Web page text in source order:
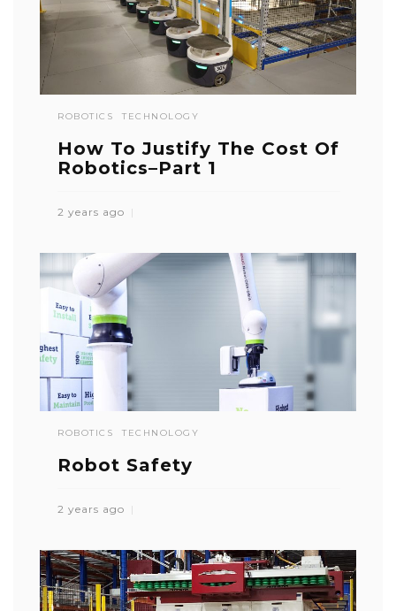
ROBOTICS TECHNOLOGY
How To Justify The Cost Of
Robotics–Part 1
2 years ago
ROBOTICS TECHNOLOGY
Robot Safety
2 years ago